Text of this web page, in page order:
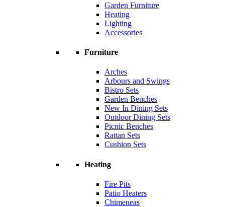
Garden Furniture
Heating
Lighting
Accessories
Furniture
Arches
Arbours and Swings
Bistro Sets
Garden Benches
New In Dining Sets
Outdoor Dining Sets
Picnic Benches
Rattan Sets
Cushion Sets
Heating
Fire Pits
Patio Heaters
Chimeneas